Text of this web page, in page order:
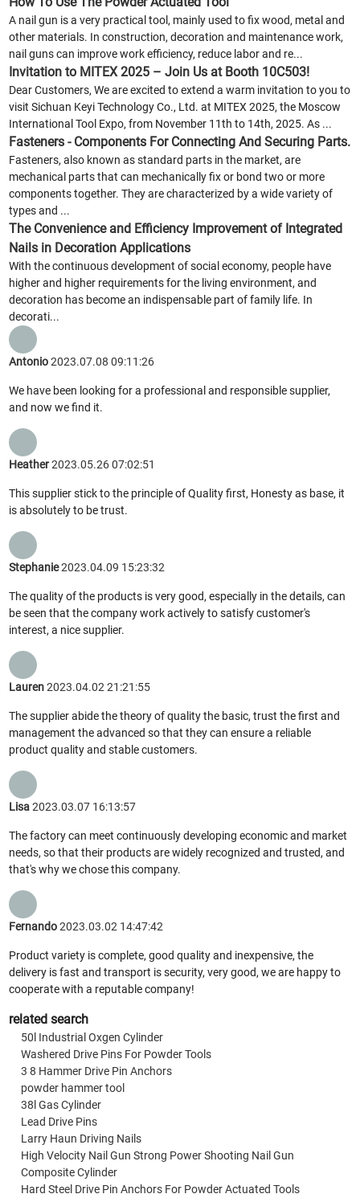
A nail gun is a very practical tool, mainly used to fix wood, metal and
other materials. In construction, decoration and maintenance work,
nail guns can improve work efficiency, reduce labor and re...
Invitation to MITEX 2025 – Join Us at Booth 10C503!
Dear Customers, We are excited to extend a warm invitation to you to
visit Sichuan Keyi Technology Co., Ltd. at MITEX 2025, the Moscow
International Tool Expo, from November 11th to 14th, 2025. As ...
Fasteners - Components For Connecting And Securing Parts.
Fasteners, also known as standard parts in the market, are
mechanical parts that can mechanically fix or bond two or more
components together. They are characterized by a wide variety of
types and ...
The Convenience and Efficiency Improvement of Integrated
Nails in Decoration Applications
With the continuous development of social economy, people have
higher and higher requirements for the living environment, and
decoration has become an indispensable part of family life. In
decorati...
Antonio2023.07.08 09:11:26
We have been looking for a professional and responsible supplier,
and now we find it.
Heather2023.05.26 07:02:51
This supplier stick to the principle of Quality first, Honesty as base, it
is absolutely to be trust.
Stephanie2023.04.09 15:23:32
The quality of the products is very good, especially in the details, can
be seen that the company work actively to satisfy customer's
interest, a nice supplier.
Lauren2023.04.02 21:21:55
The supplier abide the theory of quality the basic, trust the first and
management the advanced so that they can ensure a reliable
product quality and stable customers.
Lisa2023.03.07 16:13:57
The factory can meet continuously developing economic and market
needs, so that their products are widely recognized and trusted, and
that's why we chose this company.
Fernando2023.03.02 14:47:42
Product variety is complete, good quality and inexpensive, the
delivery is fast and transport is security, very good, we are happy to
cooperate with a reputable company!
related search
50l Industrial Oxgen Cylinder
Washered Drive Pins For Powder Tools
3 8 Hammer Drive Pin Anchors
powder hammer tool
38l Gas Cylinder
Lead Drive Pins
Larry Haun Driving Nails
High Velocity Nail Gun Strong Power Shooting Nail Gun
Composite Cylinder
Hard Steel Drive Pin Anchors For Powder Actuated Tools